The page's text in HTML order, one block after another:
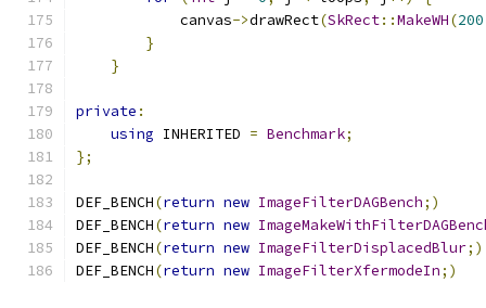
            canvas
->drawRect(SkRect::MakeWH(
}
}
private :
using INHERITED = Benchmark;
};
DEF_BENCH(return new ImageFilterDAGBench;)
DEF_BENCH(return new
DEF_BENCH(return new ImageFilterDisplacedBlur;)
DEF_BENCH(return new ImageFilterXfermodeIn;)